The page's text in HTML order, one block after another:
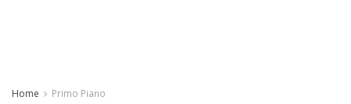
Home Primo Piano